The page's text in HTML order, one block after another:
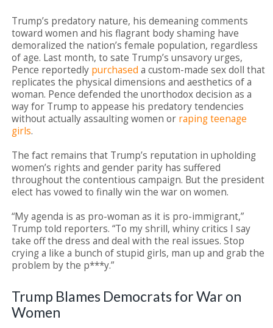
Trump’s predatory nature, his demeaning comments
toward women and his flagrant body shaming have
demoralized the nation’s female population, regardless
of age. Last month, to sate Trump’s unsavory urges,
Pence reportedly purchased a custom-made sex doll that
replicates the physical dimensions and aesthetics of a
woman. Pence defended the unorthodox decision as a
way for Trump to appease his predatory tendencies
without actually assaulting women or raping teenage
girls.
The fact remains that Trump’s reputation in upholding
women’s rights and gender parity has suffered
throughout the contentious campaign. But the president
elect has vowed to finally win the war on women.
“My agenda is as pro-woman as it is pro-immigrant,”
Trump told reporters. “To my shrill, whiny critics I say
take off the dress and deal with the real issues. Stop
crying a like a bunch of stupid girls, man up and grab the
problem by the p***y.”
Trump Blames Democrats for War on
Women